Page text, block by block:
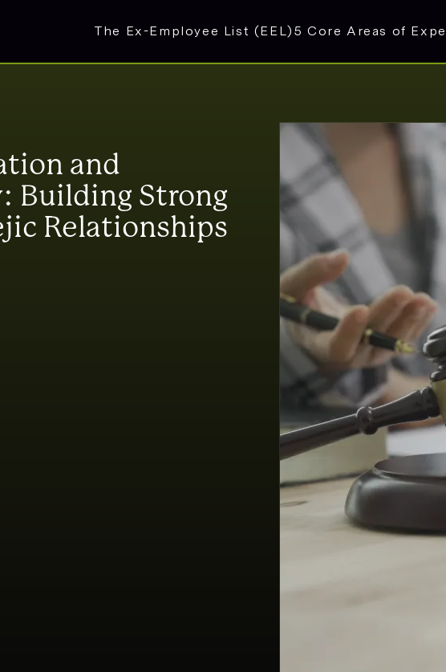
The Ex-Employee List (EEL) 5 Core Areas of
and
Building Strong
Relationships